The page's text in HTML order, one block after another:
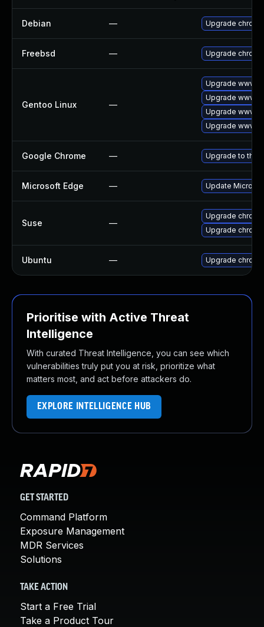
Debian — Upgrade
Freebsd — Upgrade
Gentoo Linux —
Upgrade www-
Upgrade www-
Upgrade www-
Upgrade www-
Google Chrome — Upgrade to the
Microsoft Edge — Update
Suse —
Upgrade
Upgrade
Ubuntu — Upgrade
Prioritise with Active Threat
Intelligence
With curated Threat Intelligence, you can see which
vulnerabilities truly put you at risk, prioritize what
matters most, and act before attackers do.
EXPLORE INTELLIGENCE HUB
GET STARTED
Command Platform
Exposure Management
MDR Services
Solutions
TAKE ACTION
Start a Free Trial
Take a Product Tour